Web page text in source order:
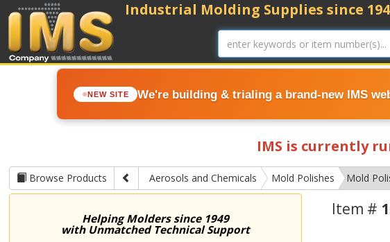
NEW SITE We're building & trialing a brand-new IMS
Industrial Molding Supplies since
IMS is currently
Browse Products Aerosols and Chemicals Mold Polishes Mold
Helping Molders since 1949
with Unmatched Technical Support
Item #